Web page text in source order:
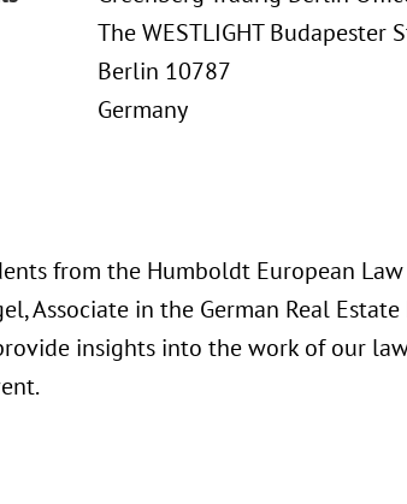
The WESTLIGHT Budapester
Berlin 10787
Germany
from the Humboldt European
Associate in the German Real
insights into the work of our